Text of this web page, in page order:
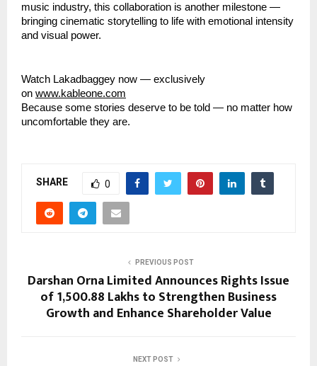
music industry, this collaboration is another milestone —
bringing cinematic storytelling to life with emotional intensity
and visual power.
Watch Lakadbaggey now — exclusively
on www.kableone.com
Because some stories deserve to be told — no matter how
uncomfortable they are.
SHARE 0
PREVIOUS POST
Darshan Orna Limited Announces Rights Issue
of ₹1,500.88 Lakhs to Strengthen Business
Growth and Enhance Shareholder Value
NEXT POST